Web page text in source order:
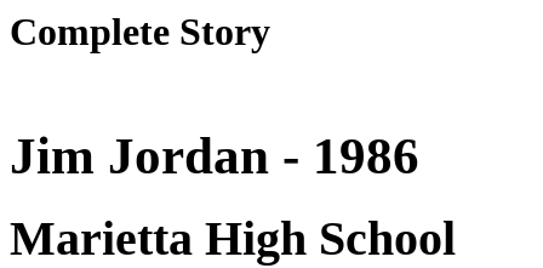
Complete Story
Jim Jordan - 1986
Marietta High School